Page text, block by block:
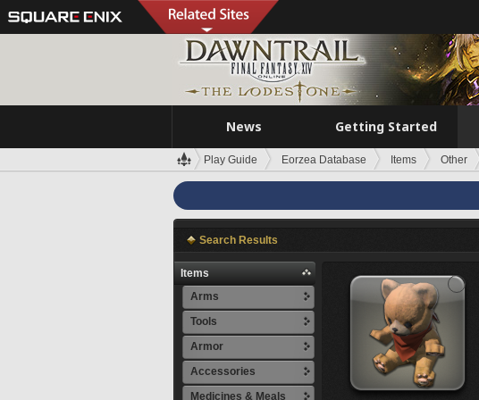
News Getting Started
Play Guide Eorzea Database Items Other
Search Results
Items
Arms
Tools
Armor
Accessories
Medicines & Meals